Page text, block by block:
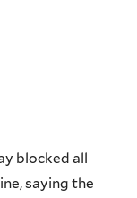
blocked all
saying the